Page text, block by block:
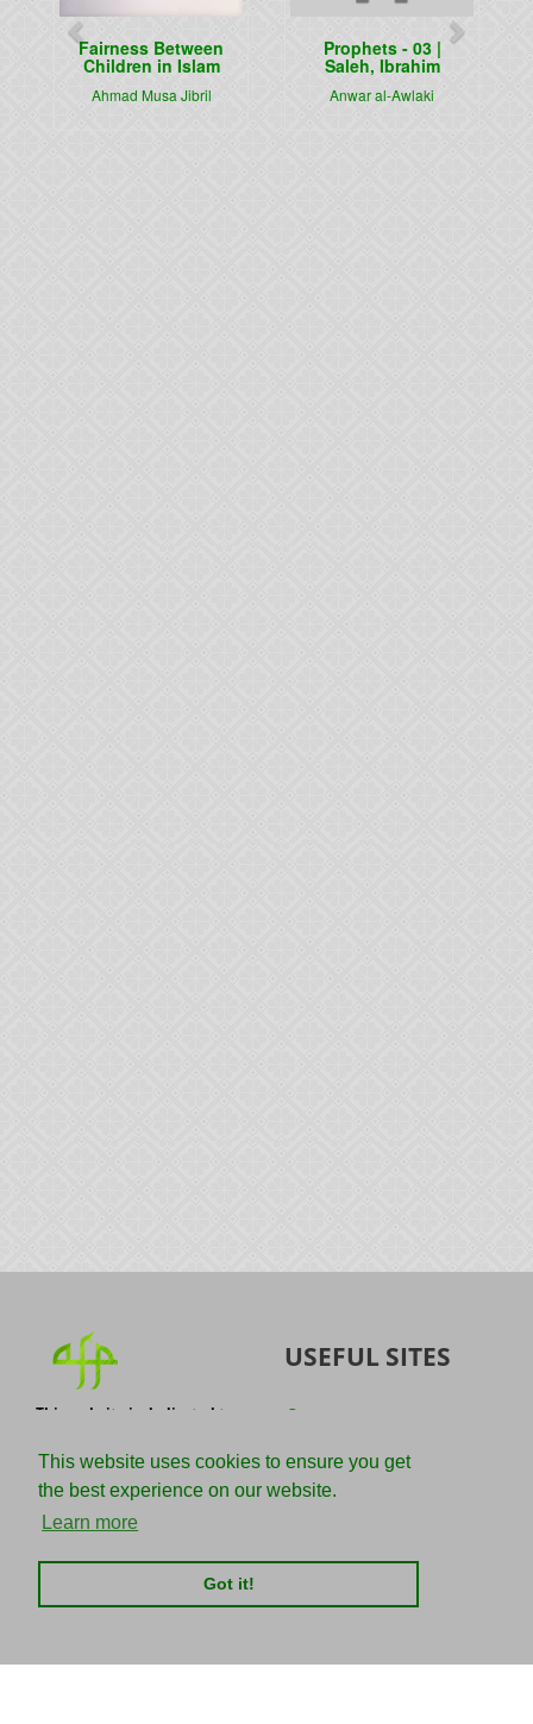
This website uses cookies to ensure you get
the best experience on our website.
Learn more
Got it!
Fairness Between
Children in Islam
Ahmad Musa Jibril
Prophets - 03 |
Saleh, Ibrahim
Anwar al-Awlaki
This website is dedicated to
knowledge of the Quran and
the Sunnah with the
understanding of the
righteous predecessors.
USEFUL SITES
Quran
IslamQA